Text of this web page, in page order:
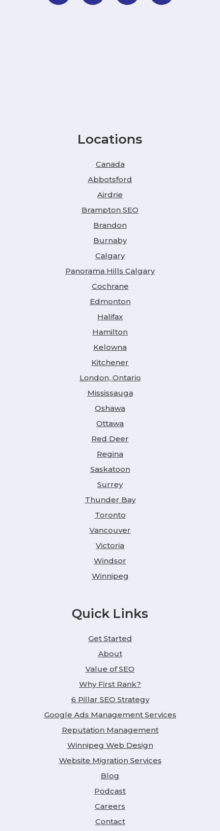
Locations
Canada
Abbotsford
Airdrie
Brampton SEO
Brandon
Burnaby
Calgary
Panorama Hills Calgary
Cochrane
Edmonton
Halifax
Hamilton
Kelowna
Kitchener
London, Ontario
Mississauga
Oshawa
Ottawa
Red Deer
Regina
Saskatoon
Surrey
Thunder Bay
Toronto
Vancouver
Victoria
Windsor
Winnipeg
Quick Links
Get Started
About
Value of SEO
Why First Rank?
6 Pillar SEO Strategy
Google Ads Management Services
Reputation Management
Winnipeg Web Design
Website Migration Services
Blog
Podcast
Careers
Contact